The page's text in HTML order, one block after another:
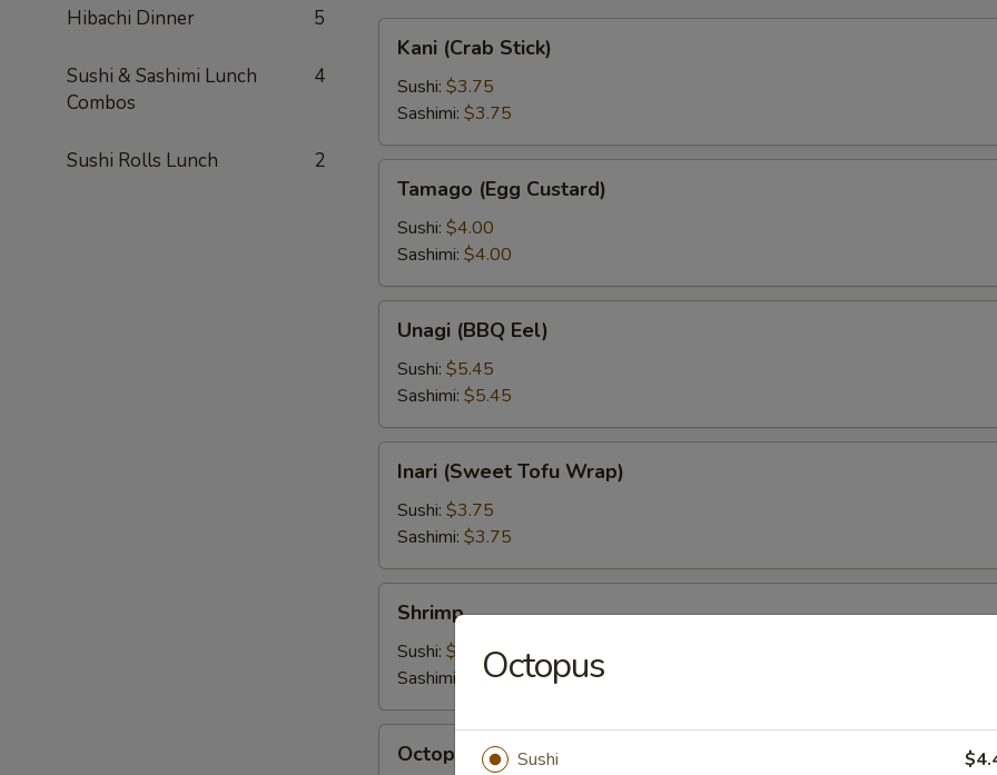
Hibachi Dinner 5
Sushi & Sashimi Lunch
Combos
4
Sushi Rolls Lunch 2
(Crab
Stick)
Kani (Crab Stick)
Sushi: $3.75
Sashimi: $3.75
(Egg
Custard)
Tamago (Egg Custard)
Sushi: $4.00
Sashimi: $4.00
(BBQ
Eel)
Unagi (BBQ Eel)
Sushi: $5.45
Sashimi: $5.45
(Sweet
Tofu
Wrap)
Inari (Sweet Tofu Wrap)
Sushi: $3.75
Sashimi: $3.75
Shrimp
Sushi: $4.45
Sashimi:
$4.45
Octopus
Octopus
Sushi